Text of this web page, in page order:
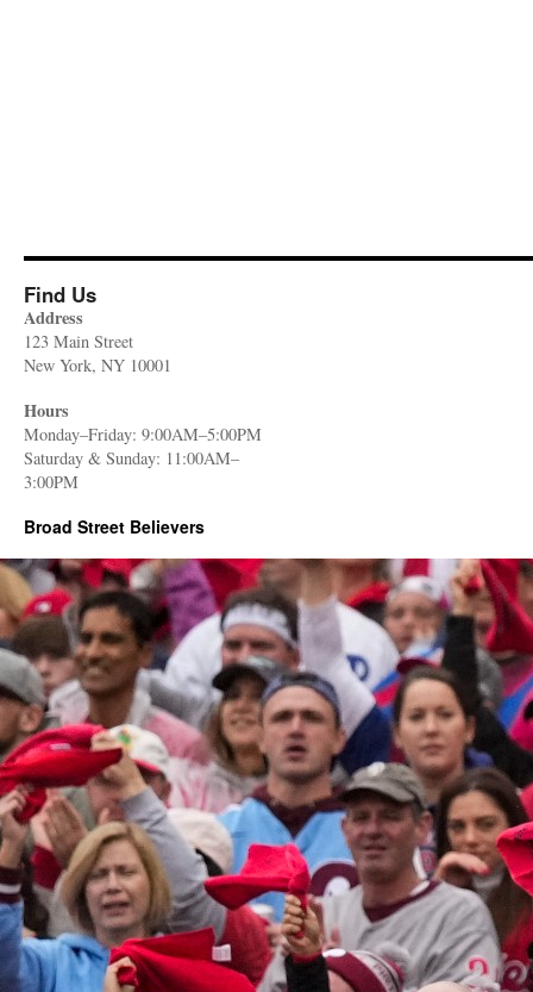
Find Us
Address
123 Main Street
New York, NY 10001
Hours
Monday–Friday: 9:00AM–5:00PM
Saturday & Sunday: 11:00AM–
3:00PM
Broad Street Believers